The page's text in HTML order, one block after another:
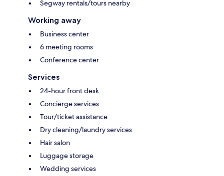
Segway rentals/tours nearby
Working away
Business center
6 meeting rooms
Conference center
Services
24-hour front desk
Concierge services
Tour/ticket assistance
Dry cleaning/laundry services
Hair salon
Luggage storage
Wedding services